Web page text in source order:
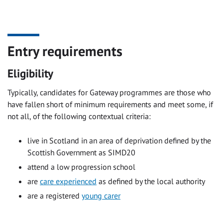
Entry requirements
Eligibility
Typically, candidates for Gateway programmes are those who
have fallen short of minimum requirements and meet some, if
not all, of the following contextual criteria:
live in Scotland in an area of deprivation defined by the
Scottish Government as SIMD20
attend a low progression school
are care experienced as defined by the local authority
are a registered young carer